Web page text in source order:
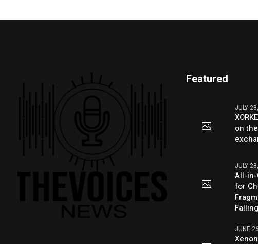
Featured
JULY
on
JULY
All-in-
for
JUNE